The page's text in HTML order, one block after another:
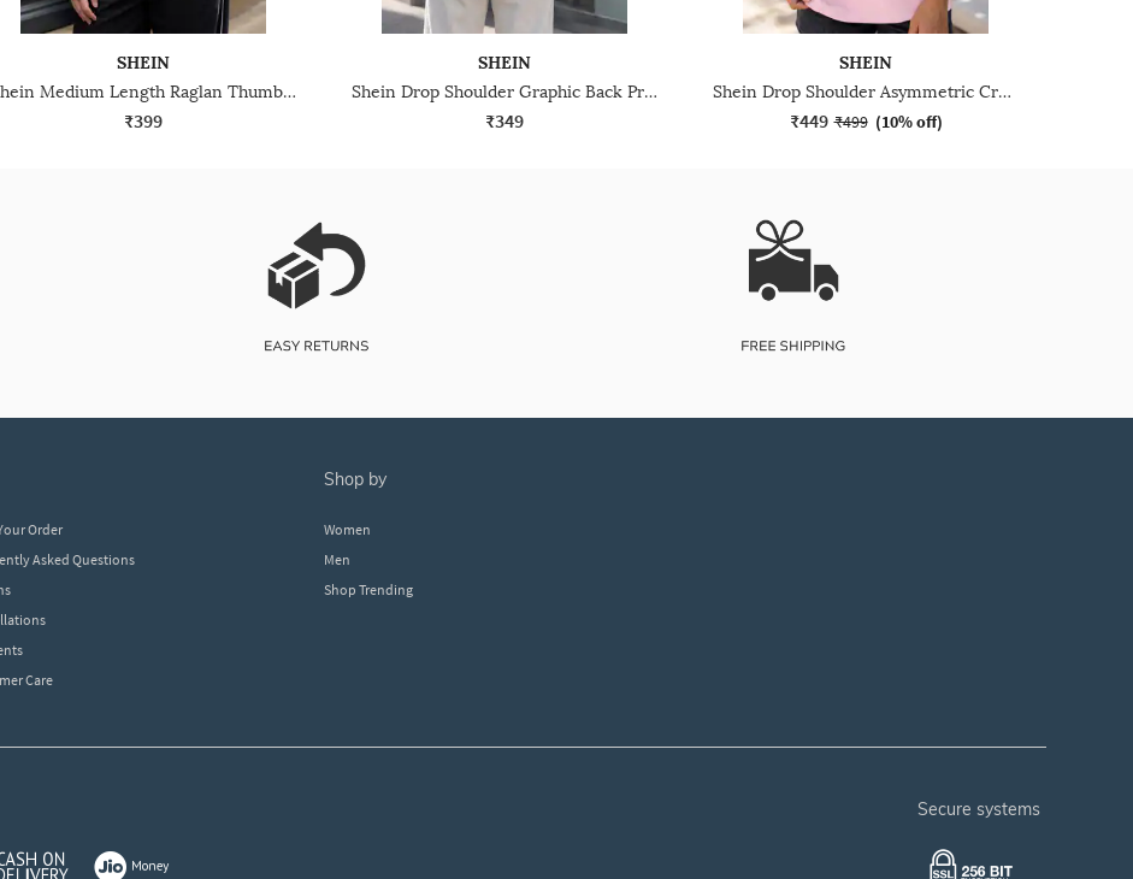
SHEIN
Shein Medium Length Raglan Thumbhole Sleeve Crew Tshirt
₹399
SHEIN
Shein Drop Shoulder Graphic Back Print Crew Tshirt
₹349
SHEIN
Shein Drop Shoulder Asymmetric Crew Neck Panelled Tshirt
₹449 ₹499 (10% off)
Order
Asked Questions
Care
shop by
Women
Men
Shop Trending
secure systems